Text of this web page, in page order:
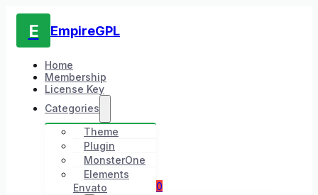
E EmpireGPL
Home
Membership
License Key
Categories
Theme
Plugin
MonsterOne
Elements
Envato
0